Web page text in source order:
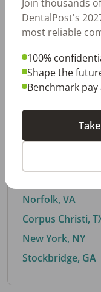
Fort Worth, TX
Charlotte, NC
By City
Trending
Norfolk, VA
Corpus Christi,
New York, NY
Stockbridge, GA
Join thousands
DentalPost's
most reliable
100%
Shape the
Benchmark